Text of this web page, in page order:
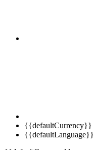
{{defaultCurrency}}
{{defaultLanguage}}